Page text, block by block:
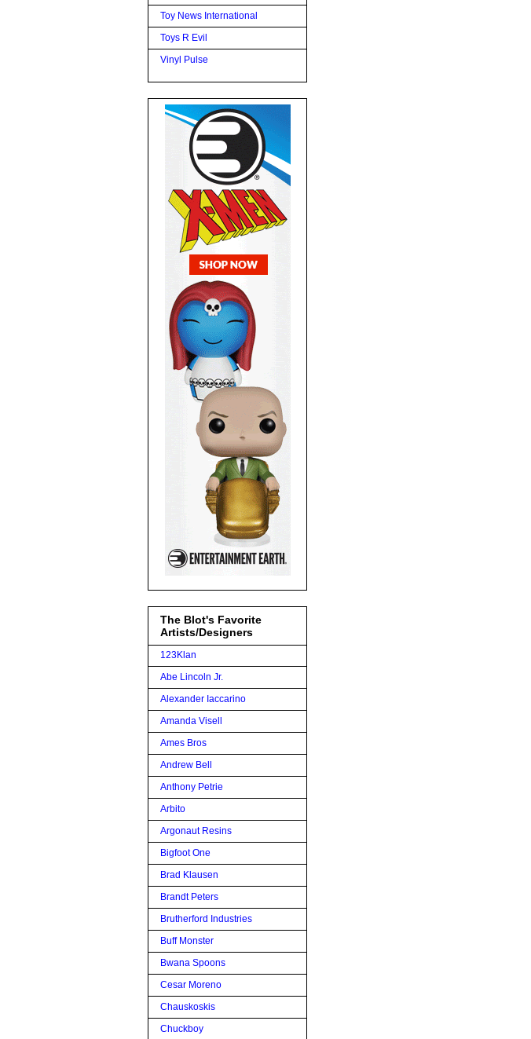
Toy News International
Toys R Evil
Vinyl Pulse
The Blot's Favorite
Artists/Designers
123Klan
Abe Lincoln Jr.
Alexander Iaccarino
Amanda Visell
Ames Bros
Andrew Bell
Anthony Petrie
Arbito
Argonaut Resins
Bigfoot One
Brad Klausen
Brandt Peters
Brutherford Industries
Buff Monster
Bwana Spoons
Cesar Moreno
Chauskoskis
Chuckboy